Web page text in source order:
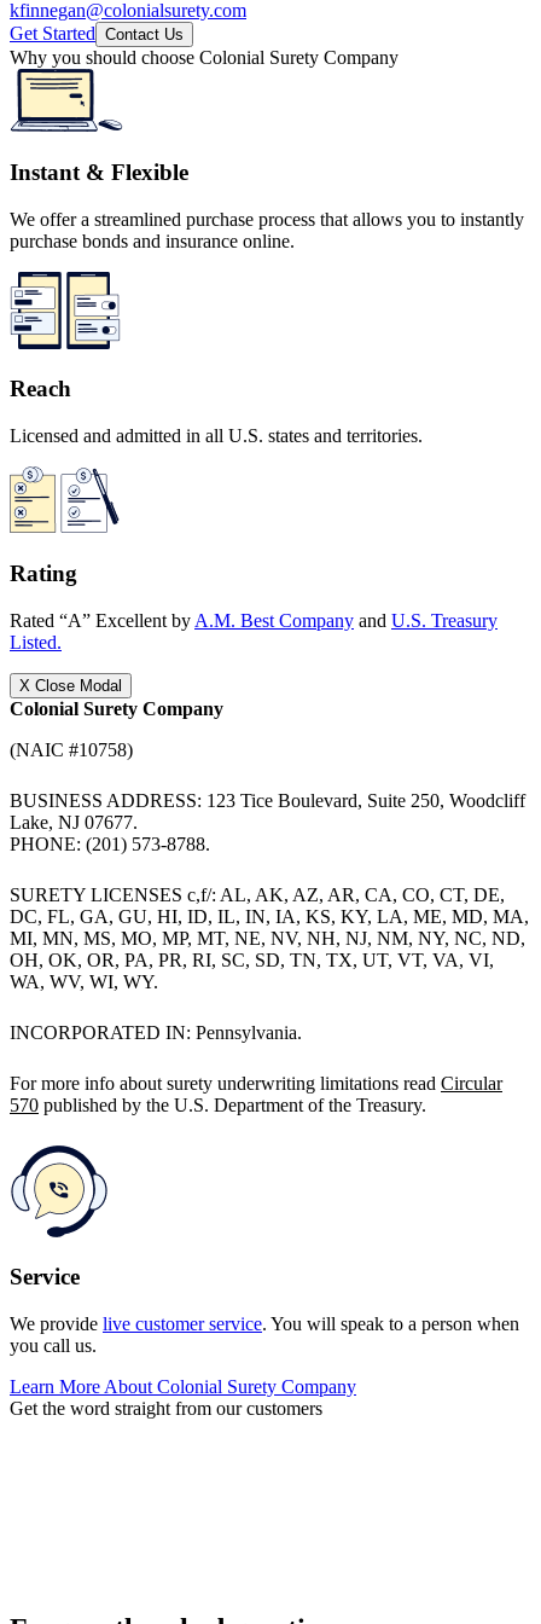
kfinnegan@colonialsurety.com
Get Started Contact Us
Why you should choose Colonial Surety Company
Instant & Flexible
We offer a streamlined purchase process that allows you to instantly
purchase bonds and insurance online.
Reach
Licensed and admitted in all U.S. states and territories.
Rating
Rated “A” Excellent by A.M. Best Company and U.S. Treasury
Listed.
X Close Modal
Colonial Surety Company
(NAIC #10758)
BUSINESS ADDRESS: 123 Tice Boulevard, Suite 250, Woodcliff
Lake, NJ 07677.
PHONE: (201) 573-8788.
SURETY LICENSES c,f/: AL, AK, AZ, AR, CA, CO, CT, DE,
DC, FL, GA, GU, HI, ID, IL, IN, IA, KS, KY, LA, ME, MD, MA,
MI, MN, MS, MO, MP, MT, NE, NV, NH, NJ, NM, NY, NC, ND,
OH, OK, OR, PA, PR, RI, SC, SD, TN, TX, UT, VT, VA, VI,
WA, WV, WI, WY.
INCORPORATED IN: Pennsylvania.
For more info about surety underwriting limitations read Circular
570 published by the U.S. Department of the Treasury.
Service
We provide live customer service. You will speak to a person when
you call us.
Learn More About Colonial Surety Company
Get the word straight from our customers